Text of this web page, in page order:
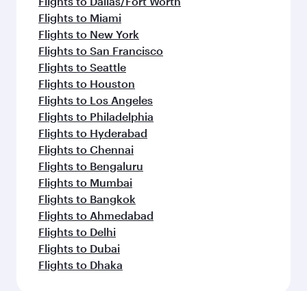
Flights to Miami
Flights to New York
Flights to San Francisco
Flights to Seattle
Flights to Houston
Flights to Los Angeles
Flights to Philadelphia
Flights to Hyderabad
Flights to Chennai
Flights to Bengaluru
Flights to Mumbai
Flights to Bangkok
Flights to Ahmedabad
Flights to Delhi
Flights to Dubai
Flights to Dhaka